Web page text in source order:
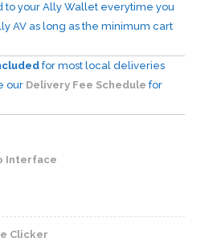
to your Ally Wallet everytime you
AV as long as the minimum cart
for most local deliveries
our Delivery Fee Schedule for
Interface
Clicker